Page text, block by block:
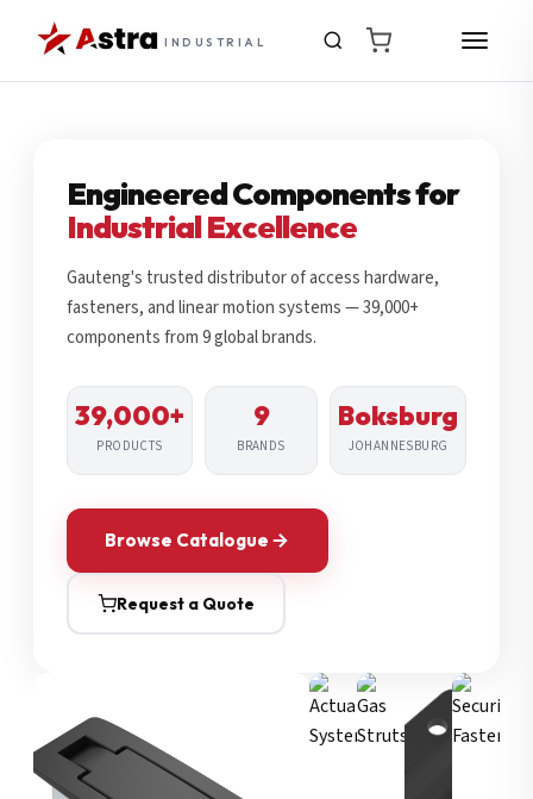
INDUSTRIAL
Engineered Components for
Industrial Excellence
Gauteng's trusted distributor of access hardware,
fasteners, and linear motion systems — 39,000+
components from 9 global brands.
39,000+
PRODUCTS
9
BRANDS
Boksburg
JOHANNESBURG
Browse Catalogue
Request a Quote